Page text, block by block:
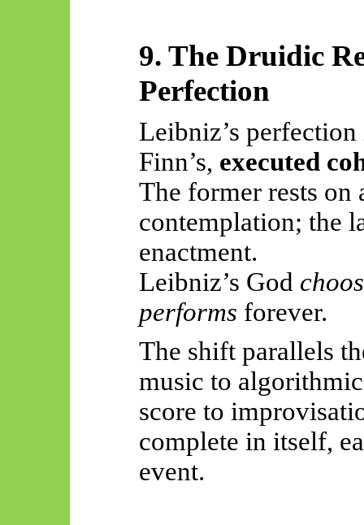
9. The Druidic
Perfection
Leibniz’s
Finn’s, executed
The former rests on
contemplation; the
enactment.
Leibniz’s God
performs forever.
The shift parallels
music to
score to
complete in itself,
event.